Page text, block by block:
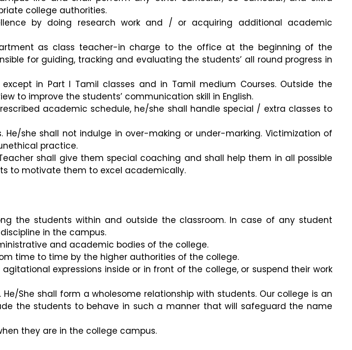
college authorities.
by doing research work and / or acquiring additional academic
as class teacher-in charge to the office at the beginning of the
for guiding, tracking and evaluating the students’ all round progress in
in Part I Tamil classes and in Tamil medium Courses. Outside the
to improve the students’ communication skill in English.
academic schedule, he/she shall handle special / extra classes to
she shall not indulge in over-making or under-marking. Victimization of
practice.
shall give them special coaching and shall help them in all possible
to motivate them to excel academically.
the students within and outside the classroom. In case of any student
in the campus.
and academic bodies of the college.
time to time by the higher authorities of the college.
expressions inside or in front of the college, or suspend their work
She shall form a wholesome relationship with students. Our college is an
the students to behave in such a manner that will safeguard the name
they are in the college campus.